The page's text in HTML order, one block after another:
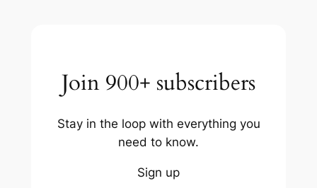
Join 900+ subscribers
Stay in the loop with everything you
need to know.
Sign up